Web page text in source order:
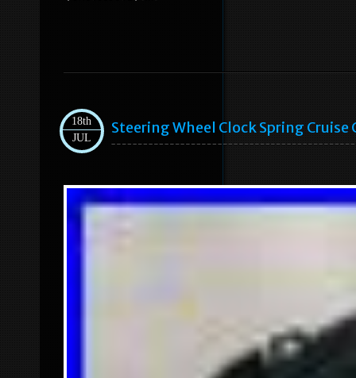
18th
JUL
Steering Wheel Clock Spring